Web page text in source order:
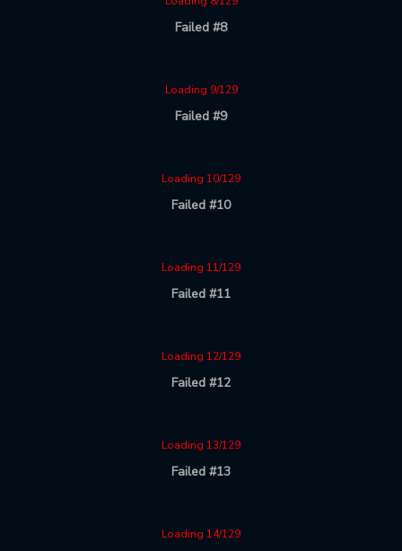
Failed #8
Loading 9/129
Failed #9
Loading 10/129
Failed #10
Loading 11/129
Failed #11
Loading 12/129
Failed #12
Loading 13/129
Failed #13
Loading 14/129